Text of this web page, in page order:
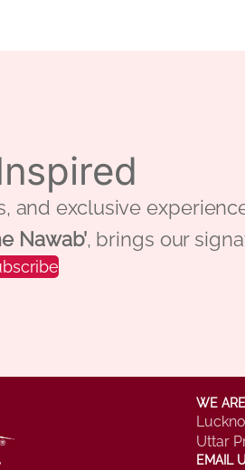
exclusive
Nawab’, brings our
WE
Uttar
EMAIL